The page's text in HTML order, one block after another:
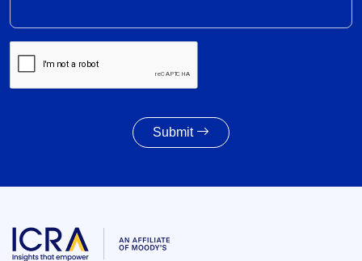
SGS redemption profile remains highly front-
ended, with Rs. 24- trillion SGS estimated to
Submit